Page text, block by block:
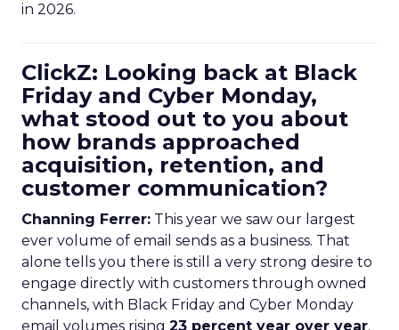
in 2026.
ClickZ: Looking back at Black
Friday and Cyber Monday,
what stood out to you about
how brands approached
acquisition, retention, and
customer communication?
Channing Ferrer: This year we saw our largest
ever volume of email sends as a business. That
alone tells you there is still a very strong desire to
engage directly with customers through owned
channels, with Black Friday and Cyber Monday
email volumes rising 23 percent year over year.